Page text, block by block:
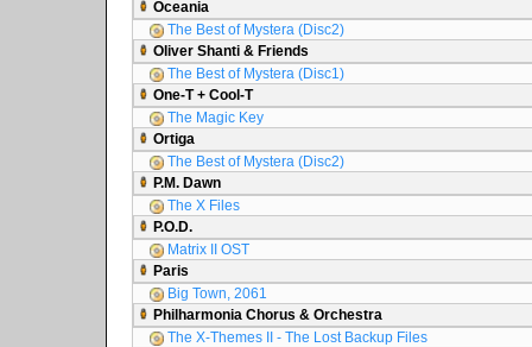
Oceania
The Best of Mystera (Disc2)
Oliver Shanti & Friends
The Best of Mystera (Disc1)
One-T + Cool-T
The Magic Key
Ortiga
The Best of Mystera (Disc2)
P.M. Dawn
The X Files
P.O.D.
Matrix II OST
Paris
Big Town, 2061
Philharmonia Chorus & Orchestra
The X-Themes II - The Lost Backup Files